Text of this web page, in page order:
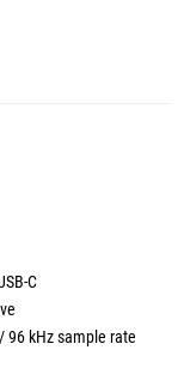
C
96 kHz sample rate